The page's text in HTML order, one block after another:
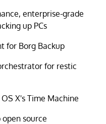
enterprise-grade
up PCs
for Borg Backup
for restic
X's Time Machine
open source